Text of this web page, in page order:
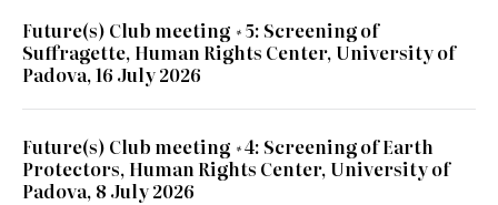
Future(s) Club meeting #5: Screening of
Suffragette, Human Rights Center, University of
Padova, 16 July 2026
Future(s) Club meeting #4: Screening of Earth
Protectors, Human Rights Center, University of
Padova, 8 July 2026